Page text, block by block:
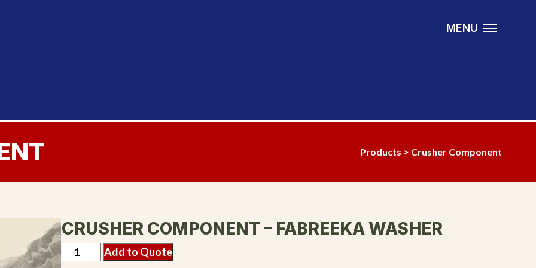
MENU
Products > Crusher Component
CRUSHER COMPONENT – FABREEKA WASHER
Add to Quote